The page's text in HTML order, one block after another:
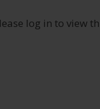
log in to view